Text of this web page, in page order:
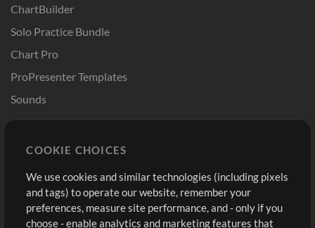
ChartBuilder
Solo Practice Bundle
Chart Pro
ProPresenter Templates
Sounds
Buy Credits
Free Content
Request a Song
Sign Up
View cart
COOKIE CHOICES
We use cookies and similar technologies (including pixels
and tags) to operate our website, remember your
preferences, measure site performance, and - only if you
choose - enable analytics and marketing features that